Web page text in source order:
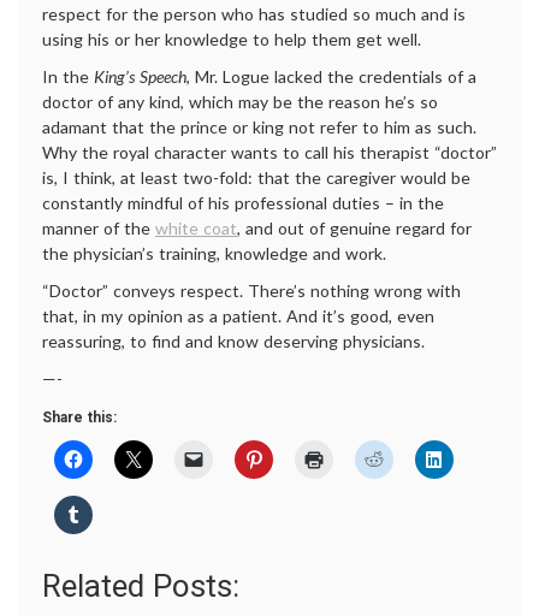
respect for the person who has studied so much and is
using his or her knowledge to help them get well.
In the King’s Speech, Mr. Logue lacked the credentials of a
doctor of any kind, which may be the reason he’s so
adamant that the prince or king not refer to him as such.
Why the royal character wants to call his therapist “doctor”
is, I think, at least two-fold: that the caregiver would be
constantly mindful of his professional duties – in the
manner of the white coat, and out of genuine regard for
the physician’s training, knowledge and work.
“Doctor” conveys respect. There’s nothing wrong with
that, in my opinion as a patient. And it’s good, even
reassuring, to find and know deserving physicians.
—-
Share this:
Related Posts: